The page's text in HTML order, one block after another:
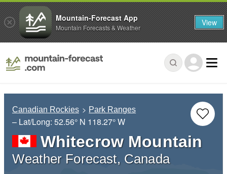
Canadian Rockies Park Ranges
– Lat/Long: 52.56° N 118.27° W
Whitecrow Mountain
Weather Forecast, Canada
Mountain-Forecast App
Mountain Forecasts & Weather View